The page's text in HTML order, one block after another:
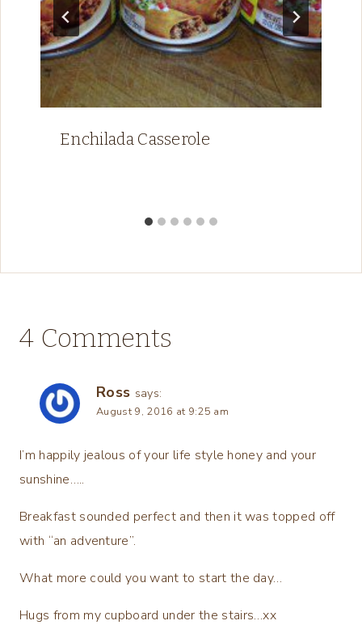
Enchilada Casserole
4 Comments
Ross says:
August 9, 2016 at 9:25 am
I’m happily jealous of your life style honey and your
sunshine…..
Breakfast sounded perfect and then it was topped off
with “an adventure”.
What more could you want to start the day…
Hugs from my cupboard under the stairs…xx